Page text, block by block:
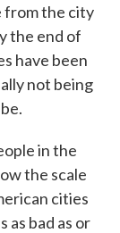
from the city
the end of
have been
not being
in the
the scale
cities
as bad as or